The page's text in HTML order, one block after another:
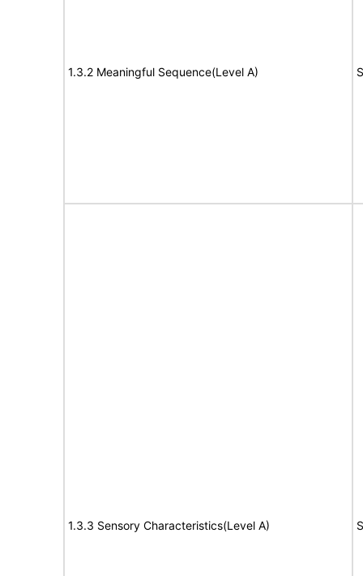
1.3.2 Meaningful Sequence(Level A)
1.3.3 Sensory Characteristics(Level A)